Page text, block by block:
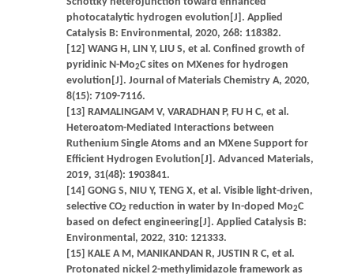
photocatalytic hydrogen evolution[J]. Applied
Catalysis B: Environmental, 2020, 268: 118382.
[12] WANG H, LIN Y, LIU S, et al. Confined growth of
pyridinic N-Mo2C sites on MXenes for hydrogen
evolution[J]. Journal of Materials Chemistry A, 2020,
8(15): 7109-7116.
[13] RAMALINGAM V, VARADHAN P, FU H C, et al.
Heteroatom-Mediated Interactions between
Ruthenium Single Atoms and an MXene Support for
Efficient Hydrogen Evolution[J]. Advanced Materials,
2019, 31(48): 1903841.
[14] GONG S, NIU Y, TENG X, et al. Visible light-driven,
selective CO2 reduction in water by In-doped Mo2C
based on defect engineering[J]. Applied Catalysis B:
Environmental, 2022, 310: 121333.
[15] KALE A M, MANIKANDAN R, JUSTIN R C, et al.
Protonated nickel 2-methylimidazole framework as